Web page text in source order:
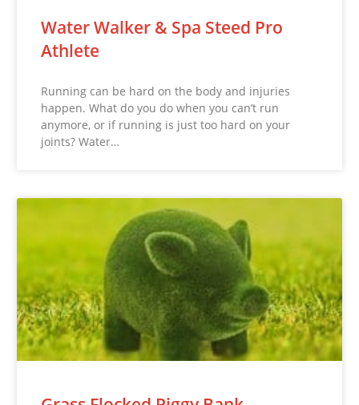
Water Walker & Spa Steed Pro
Athlete
Running can be hard on the body and injuries
happen. What do you do when you can’t run
anymore, or if running is just too hard on your
joints? Water…